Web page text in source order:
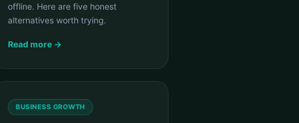
offline. Here are five honest
alternatives worth trying.
Read more →
BUSINESS GROWTH